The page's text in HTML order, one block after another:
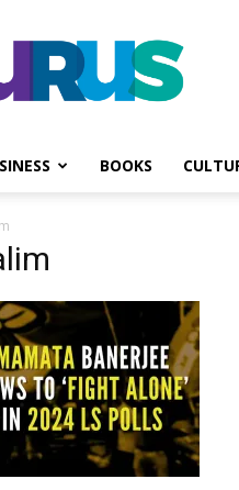
PGurus
BOOKS